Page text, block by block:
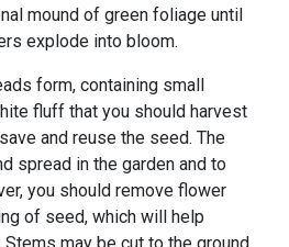
mound of green foliage until
explode into bloom.
form, containing small
fluff that you should harvest
and reuse the seed. The
spread in the garden and to
you should remove flower
of seed, which will help
may be cut to the ground